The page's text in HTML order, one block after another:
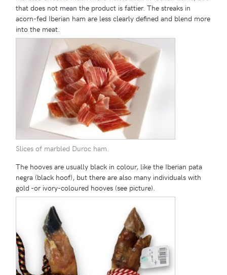
that does not mean the product is fattier. The streaks in
acorn-fed Iberian ham are less clearly defined and blend more
into the meat.
Slices of marbled Duroc ham.
The hooves are usually black in colour, like the Iberian pata
negra (black hoof), but there are also many individuals with
gold -or ivory-coloured hooves (see picture).